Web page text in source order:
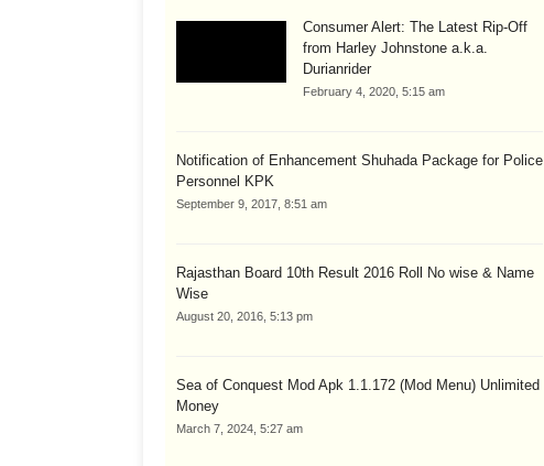
Consumer Alert: The Latest Rip-Off
from Harley Johnstone a.k.a.
Durianrider
February 4, 2020, 5:15 am
Notification of Enhancement Shuhada Package for Police
Personnel KPK
September 9, 2017, 8:51 am
Rajasthan Board 10th Result 2016 Roll No wise & Name
Wise
August 20, 2016, 5:13 pm
Sea of Conquest Mod Apk 1.1.172 (Mod Menu) Unlimited
Money
March 7, 2024, 5:27 am